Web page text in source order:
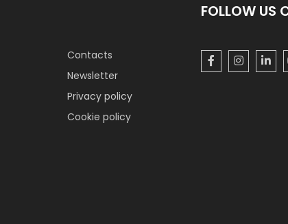
Contacts
Newsletter
Privacy policy
Cookie policy
FOLLOW US